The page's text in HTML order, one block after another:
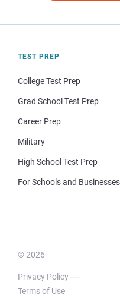
TEST PREP
College Test Prep
Grad School Test Prep
Career Prep
Military
High School Test Prep
For Schools and Businesses
© 2026
Privacy Policy
Terms of Use